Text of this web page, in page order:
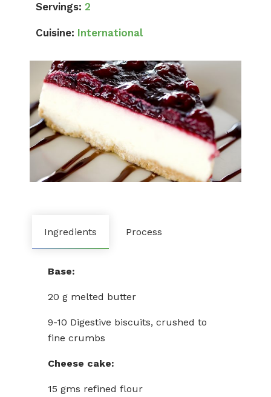
Servings: 2
Cuisine: International
Ingredients Process
Base:
20 g melted butter
9-10 Digestive biscuits, crushed to
fine crumbs
Cheese cake:
15 gms refined flour